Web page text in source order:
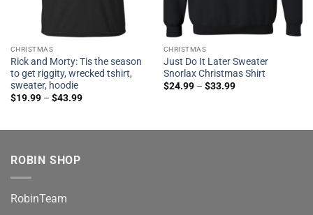
CHRISTMAS
Rick and Morty: Tis the season
to get riggity, wrecked tshirt,
sweater, hoodie
$19.99– $43.99
CHRISTMAS
Just Do It Later Sweater
Snorlax Christmas Shirt
$24.99– $33.99
ROBIN SHOP
RobinTeam